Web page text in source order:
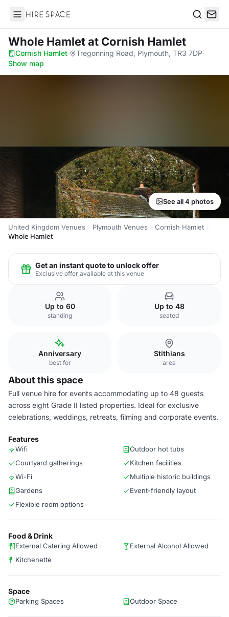
Hire Space
Whole Hamletat Cornish Hamlet
Cornish Hamlet· Tregonning Road, Plymouth, TR3 7DP·
Show map
See all 4 photos
United Kingdom Venues Plymouth Venues
Cornish Hamlet
Whole Hamlet
Get an instant quote to unlock offer
Exclusive offer available at this venue
Up to 60
standing
Up to 48
seated
Anniversary
best for
Stithians
area
About this space
Full venue hire for events accommodating up to 48 guests
across eight Grade II listed properties. Ideal for exclusive
celebrations, weddings, retreats, filming and corporate events.
Features
Wifi
Outdoor hot tubs
Courtyard gatherings
Kitchen facilities
Wi-Fi
Multiple historic buildings
Gardens
Event-friendly layout
Flexible room options
Food & Drink
External Catering Allowed
External Alcohol Allowed
Kitchenette
Space
Parking Spaces Outdoor Space